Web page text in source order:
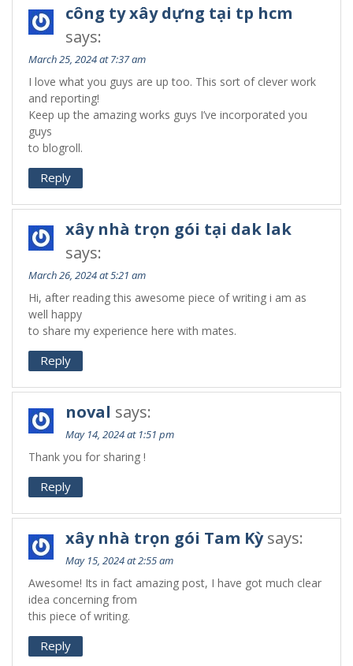
công ty xây dựng tại tp hcm
says:
March 25, 2024 at 7:37 am
I love what you guys are up too. This sort of clever work
and reporting!
Keep up the amazing works guys I’ve incorporated you
guys
to blogroll.
Reply
xây nhà trọn gói tại dak lak
says:
March 26, 2024 at 5:21 am
Hi, after reading this awesome piece of writing i am as
well happy
to share my experience here with mates.
Reply
noval says:
May 14, 2024 at 1:51 pm
Thank you for sharing !
Reply
xây nhà trọn gói Tam Kỳ says:
May 15, 2024 at 2:55 am
Awesome! Its in fact amazing post, I have got much clear
idea concerning from
this piece of writing.
Reply